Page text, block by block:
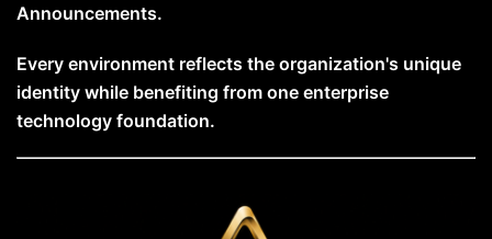
Announcements.
Every environment reflects the organization's unique
identity while benefiting from one enterprise
technology foundation.